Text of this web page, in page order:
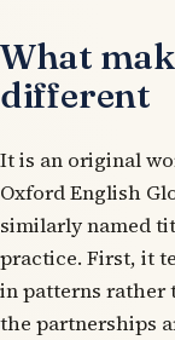
What
different
It is an original
Oxford English
similarly named
practice. First, it
in patterns rather
the partnerships